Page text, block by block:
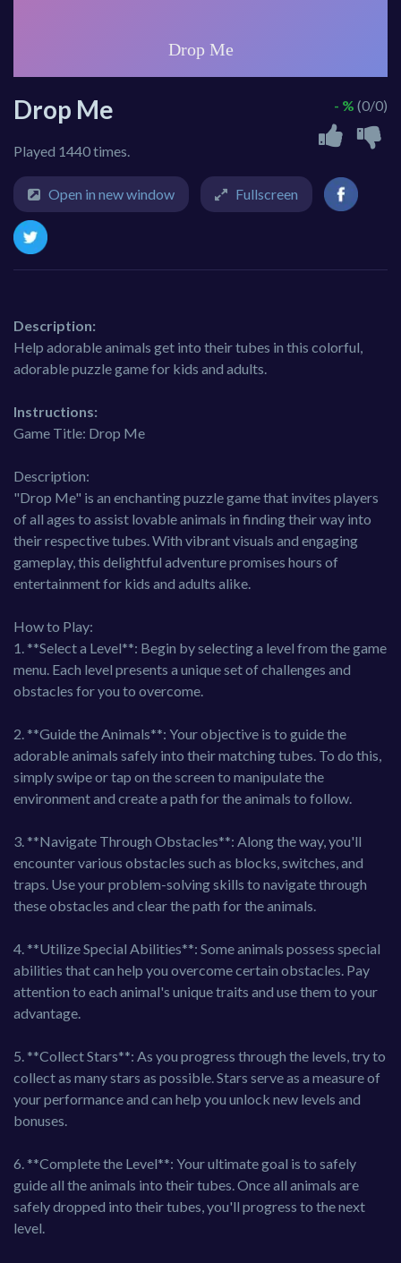
Drop Me
Played 1440 times.
- % (0/0)
Open in new window Fullscreen
Description:
Help adorable animals get into their tubes in this colorful,
adorable puzzle game for kids and adults.
Instructions:
Game Title: Drop Me
Description:
"Drop Me" is an enchanting puzzle game that invites players
of all ages to assist lovable animals in finding their way into
their respective tubes. With vibrant visuals and engaging
gameplay, this delightful adventure promises hours of
entertainment for kids and adults alike.
How to Play:
1. **Select a Level**: Begin by selecting a level from the game
menu. Each level presents a unique set of challenges and
obstacles for you to overcome.
2. **Guide the Animals**: Your objective is to guide the
adorable animals safely into their matching tubes. To do this,
simply swipe or tap on the screen to manipulate the
environment and create a path for the animals to follow.
3. **Navigate Through Obstacles**: Along the way, you'll
encounter various obstacles such as blocks, switches, and
traps. Use your problem-solving skills to navigate through
these obstacles and clear the path for the animals.
4. **Utilize Special Abilities**: Some animals possess special
abilities that can help you overcome certain obstacles. Pay
attention to each animal's unique traits and use them to your
advantage.
5. **Collect Stars**: As you progress through the levels, try to
collect as many stars as possible. Stars serve as a measure of
your performance and can help you unlock new levels and
bonuses.
6. **Complete the Level**: Your ultimate goal is to safely
guide all the animals into their tubes. Once all animals are
safely dropped into their tubes, you'll progress to the next
level.